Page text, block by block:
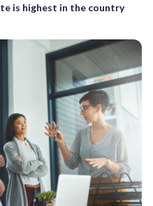
is highest in the country